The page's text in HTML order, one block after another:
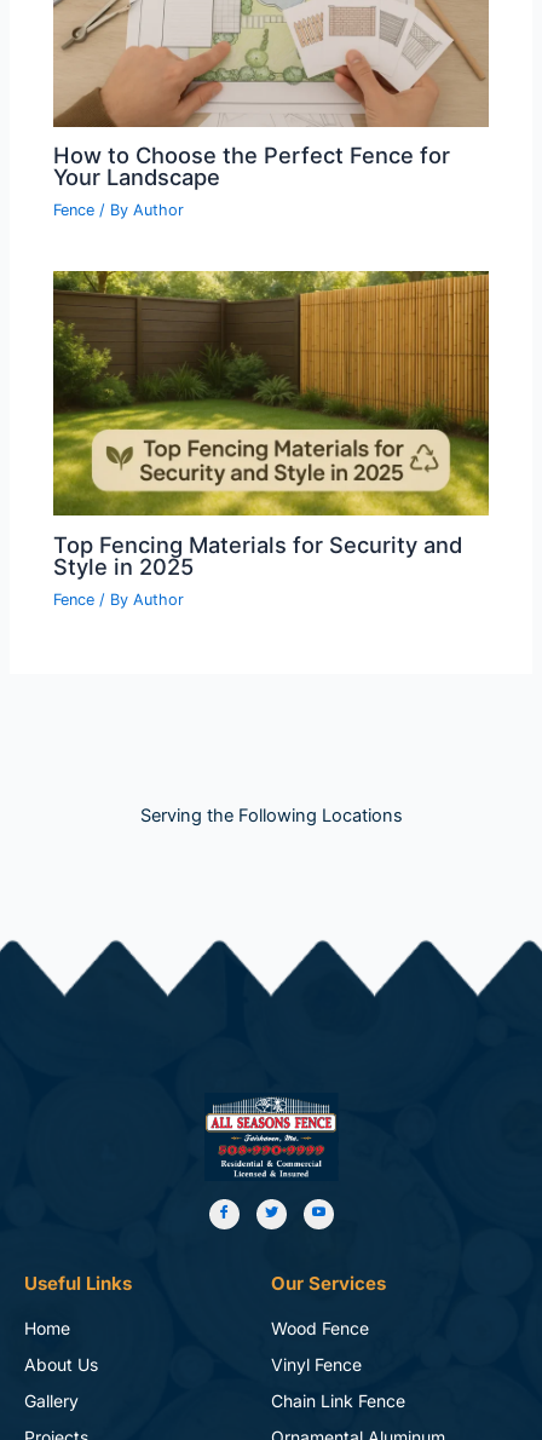
How to Choose the Perfect Fence for
Your Landscape
Fence / ByAuthor
Top Fencing Materials for Security and
Style in 2025
Fence / ByAuthor
Serving the Following Locations
Useful Links
Home
About Us
Gallery
Our Services
Wood Fence
Vinyl Fence
Chain Link Fence